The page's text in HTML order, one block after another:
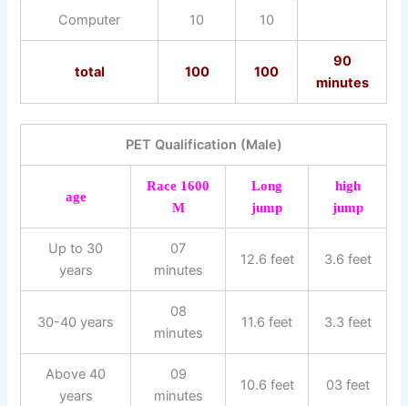
Computer 10 10
total 100 100
90
minutes
PET Qualification (Male)
age
Race 1600
M
Long
jump
high
jump
Up to 30
years
07
minutes
12.6 feet 3.6 feet
30-40 years
08
minutes
11.6 feet 3.3 feet
Above 40
years
09
minutes
10.6 feet 03 feet